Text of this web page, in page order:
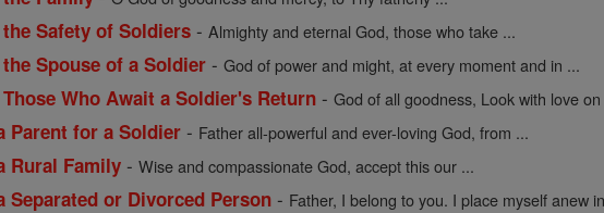
Safety of Soldiers -Almighty and eternal God, those who take ...
Spouse of a Soldier -God of power and might, at every moment and in ...
Who Await a Soldier's Return -God of all goodness, Look with love
Parent for a Soldier - Father all-powerful and ever-loving God, from ...
Rural Family -Wise and compassionate God, accept this our ...
Separated or Divorced Person - Father, I belong to you. I place myself anew